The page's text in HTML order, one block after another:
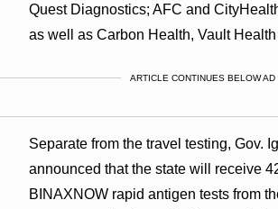
Quest Diagnostics; AFC and
as well as Carbon Health, Vault
ARTICLE CONTINUES BELOW AD
Separate from the travel testing, Gov.
announced that the state will receive
BINAXNOW rapid antigen tests from